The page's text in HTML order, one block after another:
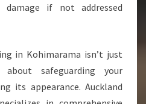
damage if not addressed
in Kohimarama isn’t just
safeguarding your
its appearance. Auckland